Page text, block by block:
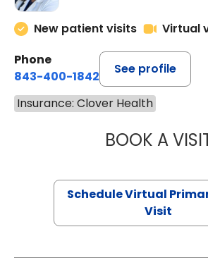
New patient visits
Virtual
Phone
843-400-1842
See profile
Insurance: Clover Health
BOOK A
Schedule Virtual
Visit